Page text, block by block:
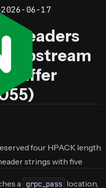
2026-06-17
headers
upstream
buffer
four HPACK length
strings with five
a grpc_pass location,